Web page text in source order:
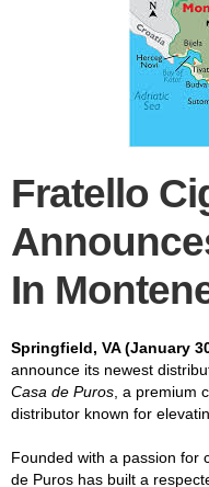
Fratello
In
Springfield, VA (January
announce its newest
Casa de Puros , a premium
distributor known for
Founded with a passion for
de Puros has built a